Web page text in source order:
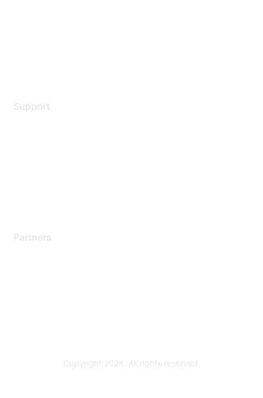
Support
Partners
Copyright 2024. All rights reserved.